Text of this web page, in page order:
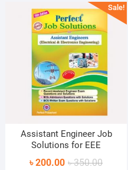
Sale!
Assistant Engineer Job
Solutions for EEE
৳350.00Original
৳200.00
Current